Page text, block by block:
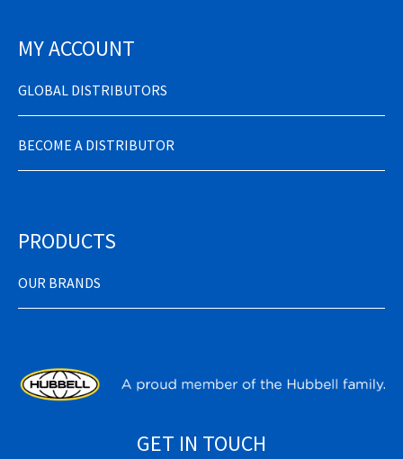
MY ACCOUNT
GLOBAL DISTRIBUTORS
BECOME A DISTRIBUTOR
PRODUCTS
OUR BRANDS
GET IN TOUCH